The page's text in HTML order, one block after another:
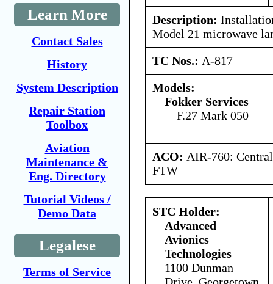
Learn More
Contact Sales
History
System Description
Repair Station
Toolbox
Aviation
Maintenance &
Eng. Directory
Tutorial Videos /
Demo Data
Legalese
Terms of Service
Description:
Model 21 microwave
TC Nos.: A-817
Models:
Fokker Services
F.27 Mark 050
ACO: AIR-760:
FTW
STC Holder:
Advanced
Avionics
Technologies
1100 Dunman
Drive, Georgetown,